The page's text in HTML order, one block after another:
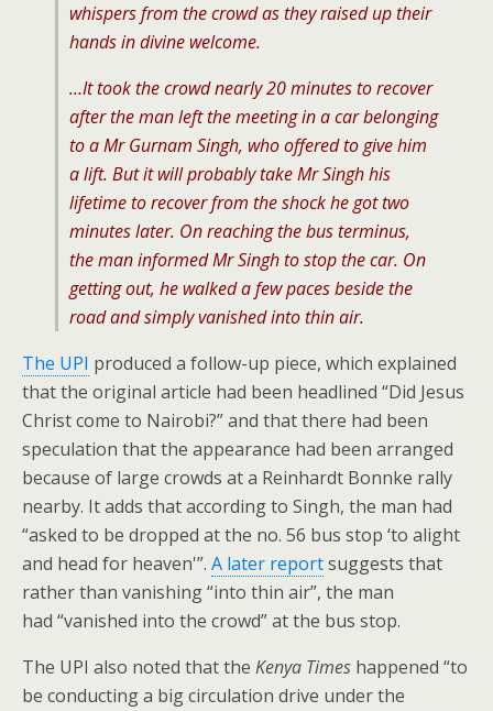
whispers from the crowd as they raised up their
hands in divine welcome.
…It took the crowd nearly 20 minutes to recover
after the man left the meeting in a car belonging
to a Mr Gurnam Singh, who offered to give him
a lift. But it will probably take Mr Singh his
lifetime to recover from the shock he got two
minutes later. On reaching the bus terminus,
the man informed Mr Singh to stop the car. On
getting out, he walked a few paces beside the
road and simply vanished into thin air.
The UPI produced a follow-up piece, which explained
that the original article had been headlined “Did Jesus
Christ come to Nairobi?” and that there had been
speculation that the appearance had been arranged
because of large crowds at a Reinhardt Bonnke rally
nearby. It adds that according to Singh, the man had
“asked to be dropped at the no. 56 bus stop ‘to alight
and head for heaven'”. A later reportsuggests that
rather than vanishing “into thin air”, the man
had “vanished into the crowd” at the bus stop.
The UPI also noted that the Kenya Times happened “to
be conducting a big circulation drive under the